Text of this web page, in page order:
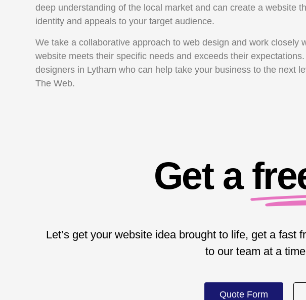
deep understanding of the local market and can create a website
identity and appeals to your target audience.
We take a collaborative approach to web design and work closely
website meets their specific needs and exceeds their
designers in Lytham who can help take your business to the next
The Web.
Get a
Let’s get your website idea brought to life, get a
to our team at a
Quote Form